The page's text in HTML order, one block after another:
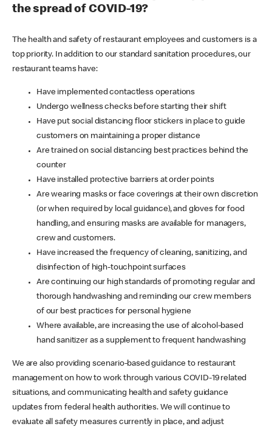
the spread of COVID-19?
The health and safety of restaurant employees and customers is a
top priority. In addition to our standard sanitation procedures, our
restaurant teams have:
Have implemented contactless operations
Undergo wellness checks before starting their shift
Have put social distancing floor stickers in place to guide
customers on maintaining a proper distance
Are trained on social distancing best practices behind the
counter
Have installed protective barriers at order points
Are wearing masks or face coverings at their own discretion
(or when required by local guidance), and gloves for food
handling, and ensuring masks are available for managers,
crew and customers.
Have increased the frequency of cleaning, sanitizing, and
disinfection of high-touchpoint surfaces
Are continuing our high standards of promoting regular and
thorough handwashing and reminding our crew members
of our best practices for personal hygiene
Where available, are increasing the use of alcohol-based
hand sanitizer as a supplement to frequent handwashing
We are also providing scenario-based guidance to restaurant
management on how to work through various COVID-19 related
situations, and communicating health and safety guidance
updates from federal health authorities. We will continue to
evaluate all safety measures currently in place, and adjust